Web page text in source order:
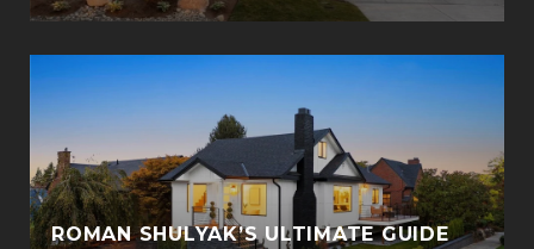
ROMAN SHULYAK’S ULTIMATE GUIDE